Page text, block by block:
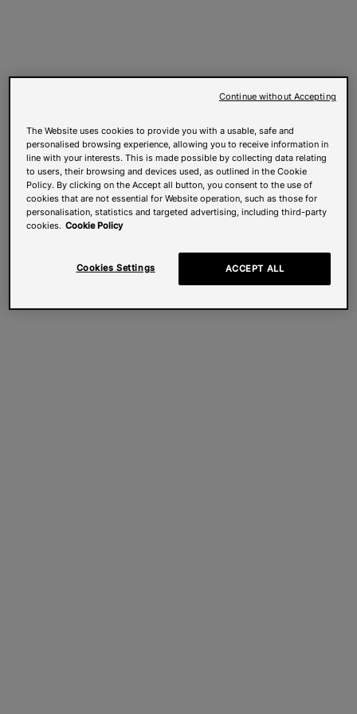
The Website uses cookies to provide you with a usable, safe and
personalised browsing experience, allowing you to receive information in
line with your interests. This is made possible by collecting data relating
to users, their browsing and devices used, as outlined in the Cookie
Policy. By clicking on the Accept all button, you consent to the use of
cookies that are not essential for Website operation, such as those for
personalisation, statistics and targeted advertising, including third-party
cookies. Cookie Policy
Cookies Settings ACCEPT ALL
Continue without Accepting